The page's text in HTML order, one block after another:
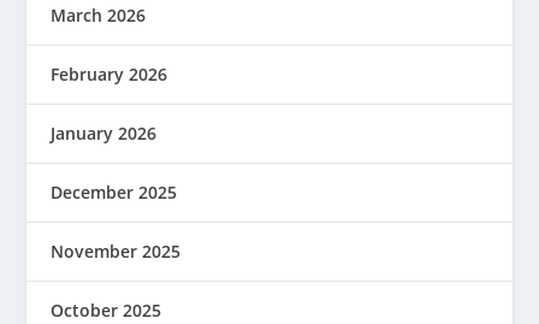
March 2026
February 2026
January 2026
December 2025
November 2025
October 2025